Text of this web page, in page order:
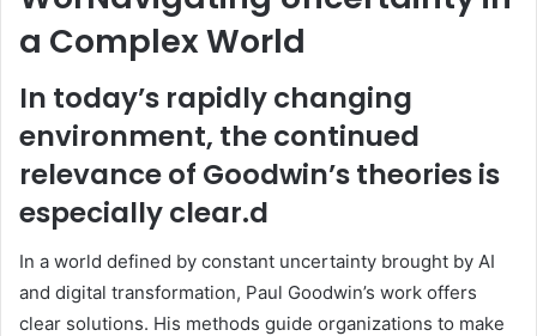
a Complex World
In today’s rapidly changing
environment, the continued
relevance of Goodwin’s theories is
especially clear.d
In a world defined by constant uncertainty brought by AI
and digital transformation, Paul Goodwin’s work offers
clear solutions. His methods guide organizations to make